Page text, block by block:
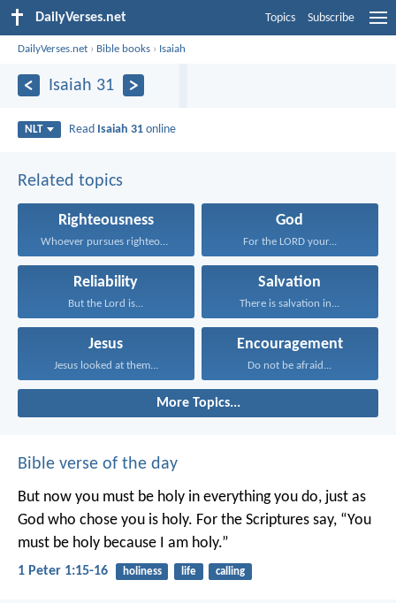
DailyVerses.net Topics Subscribe
DailyVerses.net › Bible books › Isaiah
Isaiah 31
NLT Read Isaiah 31 online
Related topics
Righteousness
Whoever pursues righteousness and...
God
For the LORD your...
Reliability
But the Lord is...
Salvation
There is salvation in...
Jesus
Jesus looked at them...
Encouragement
Do not be afraid...
More Topics...
Bible verse of the day
But now you must be holy in everything you do, just as
God who chose you is holy. For the Scriptures say, “You
must be holy because I am holy.”
1 Peter 1:15-16 holiness life calling